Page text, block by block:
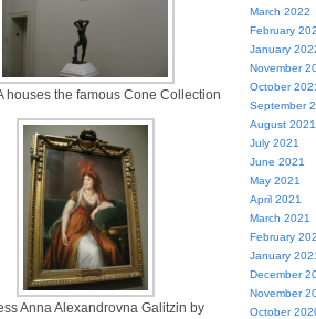
houses the famous Cone Collection
Anna Alexandrovna Galitzin by
March 2022
February
January
November
October
September
August 2021
July 2021
June 2021
May 2021
April 2021
March 2021
February
January
December
November
October